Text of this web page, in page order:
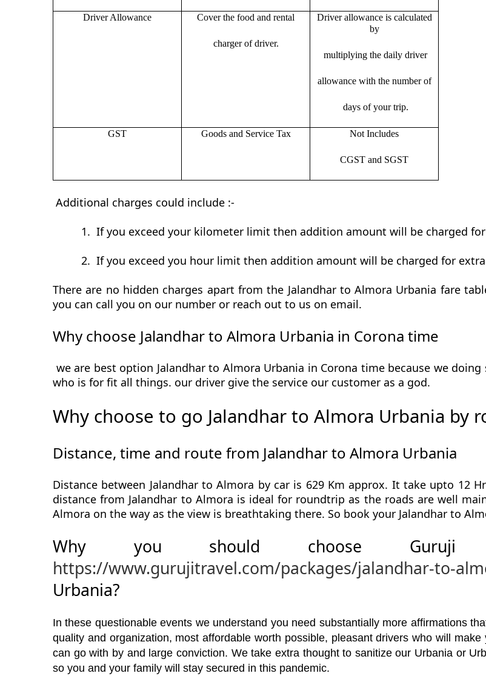
Driver Allowance Cover the food and rental
charger of driver.
Driver allowance is calculated
by
multiplying the daily driver
allowance with the number of
days of your trip.
GST Goods and Service Tax Not Includes
CGST and SGST
Additional charges could include :-
1. If you exceed your kilometer limit then addition amount will be charged
2. If you exceed you hour limit then addition amount will be charged for
There are no hidden charges apart from the Jalandhar to Almora Urbania fare
you can call you on our number or reach out to us on email.
Why choose Jalandhar to Almora Urbania in Corona time
we are best option Jalandhar to Almora Urbania in Corona time because we
who is for fit all things. our driver give the service our customer as a god.
Why choose to go Jalandhar to Almora Urbania by
Distance, time and route from Jalandhar to Almora Urbania
Distance between Jalandhar to Almora by car is 629 Km approx. It take upto 12
distance from Jalandhar to Almora is ideal for roundtrip as the roads are well
Almora on the way as the view is breathtaking there. So book your Jalandhar to
Why you should choose
https://www.gurujitravel.com/packages/jalandhar-to-
Urbania?
In these questionable events we understand you need substantially more affirmations
quality and organization, most affordable worth possible, pleasant drivers who will
can go with by and large conviction. We take extra thought to sanitize our Urbania or
so you and your family will stay secured in this pandemic.